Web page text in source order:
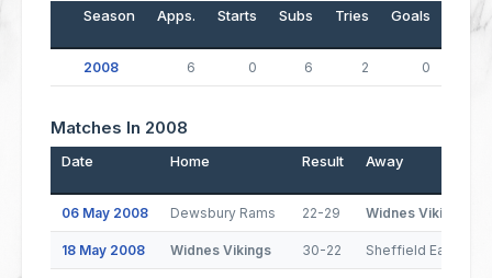
Season Apps. Starts Subs Tries Goals
2008 6 0 6 2 0
Matches In 2008
Date Home Result Away
06 May 2008 Dewsbury Rams 22-29 Widnes Vikings
18 May 2008 Widnes Vikings 30-22 Sheffield Eagles